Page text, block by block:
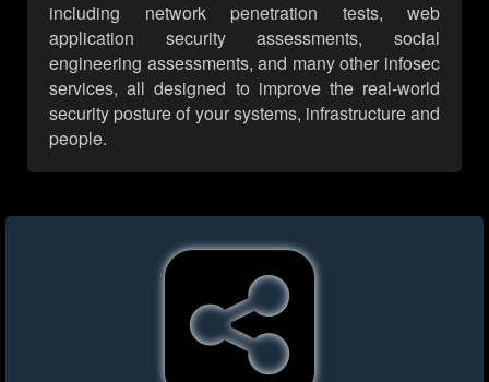
including network penetration tests, web
application security assessments, social
engineering assessments, and many other infosec
services, all designed to improve the real-world
security posture of your systems, infrastructure and
people.